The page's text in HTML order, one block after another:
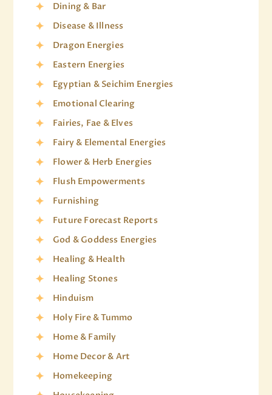
Dining & Bar
Disease & Illness
Dragon Energies
Eastern Energies
Egyptian & Seichim Energies
Emotional Clearing
Fairies, Fae & Elves
Fairy & Elemental Energies
Flower & Herb Energies
Flush Empowerments
Furnishing
Future Forecast Reports
God & Goddess Energies
Healing & Health
Healing Stones
Hinduism
Holy Fire & Tummo
Home & Family
Home Decor & Art
Homekeeping